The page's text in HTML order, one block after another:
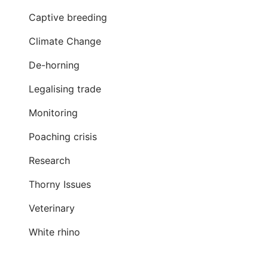
Captive breeding
Climate Change
De-horning
Legalising trade
Monitoring
Poaching crisis
Research
Thorny Issues
Veterinary
White rhino